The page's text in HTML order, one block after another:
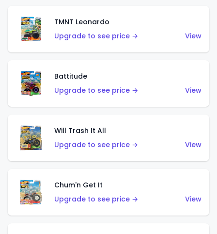
TMNT Leonardo
Upgrade to see price →
View
Battitude
Upgrade to see price →
View
Will Trash It All
Upgrade to see price →
View
Chum'n Get It
Upgrade to see price →
View